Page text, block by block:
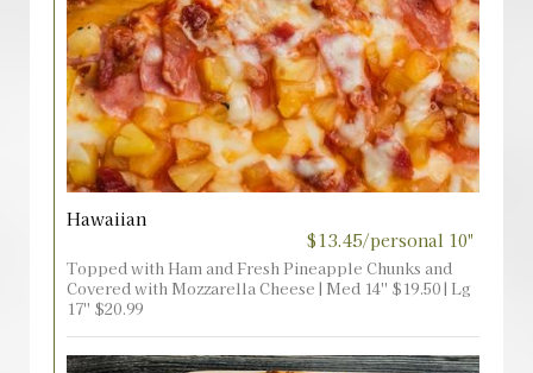
Hawaiian
$13.45/personal 10"
Topped with Ham and Fresh Pineapple Chunks and
Covered with Mozzarella Cheese | Med 14'' $19.50 | Lg
17'' $20.99